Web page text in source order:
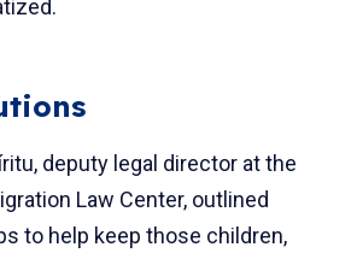
deputy legal director at the
Law Center, outlined
to help keep those children,